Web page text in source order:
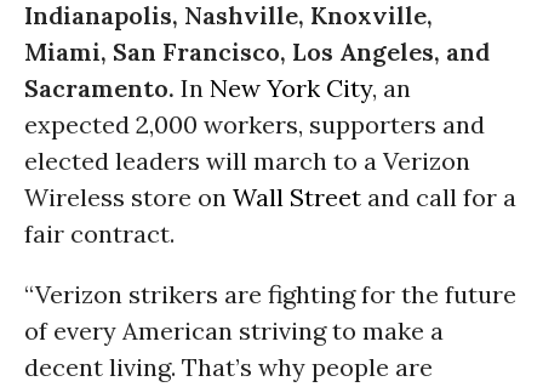
Indianapolis, Nashville, Knoxville,
Miami, San Francisco, Los Angeles, and
Sacramento. In New York City, an
expected 2,000 workers, supporters and
elected leaders will march to a Verizon
Wireless store on Wall Street and call for a
fair contract.
“Verizon strikers are fighting for the future
of every American striving to make a
decent living. That’s why people are